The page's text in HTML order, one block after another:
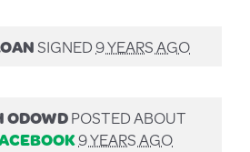
SIGNED9 YEARS AGO
ODOWDPOSTED ABOUT
9 YEARS AGO